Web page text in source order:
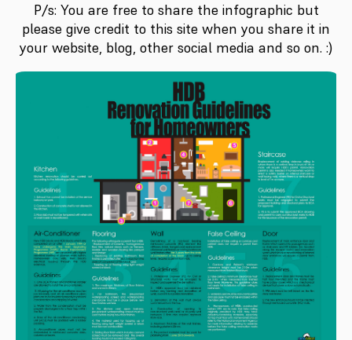
P/s: You are free to share the infographic but
please give credit to this site when you share it in
your website, blog, other social media and so on. :)